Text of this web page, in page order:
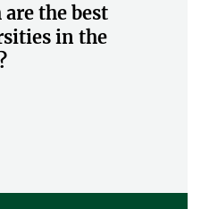
are the best
in the